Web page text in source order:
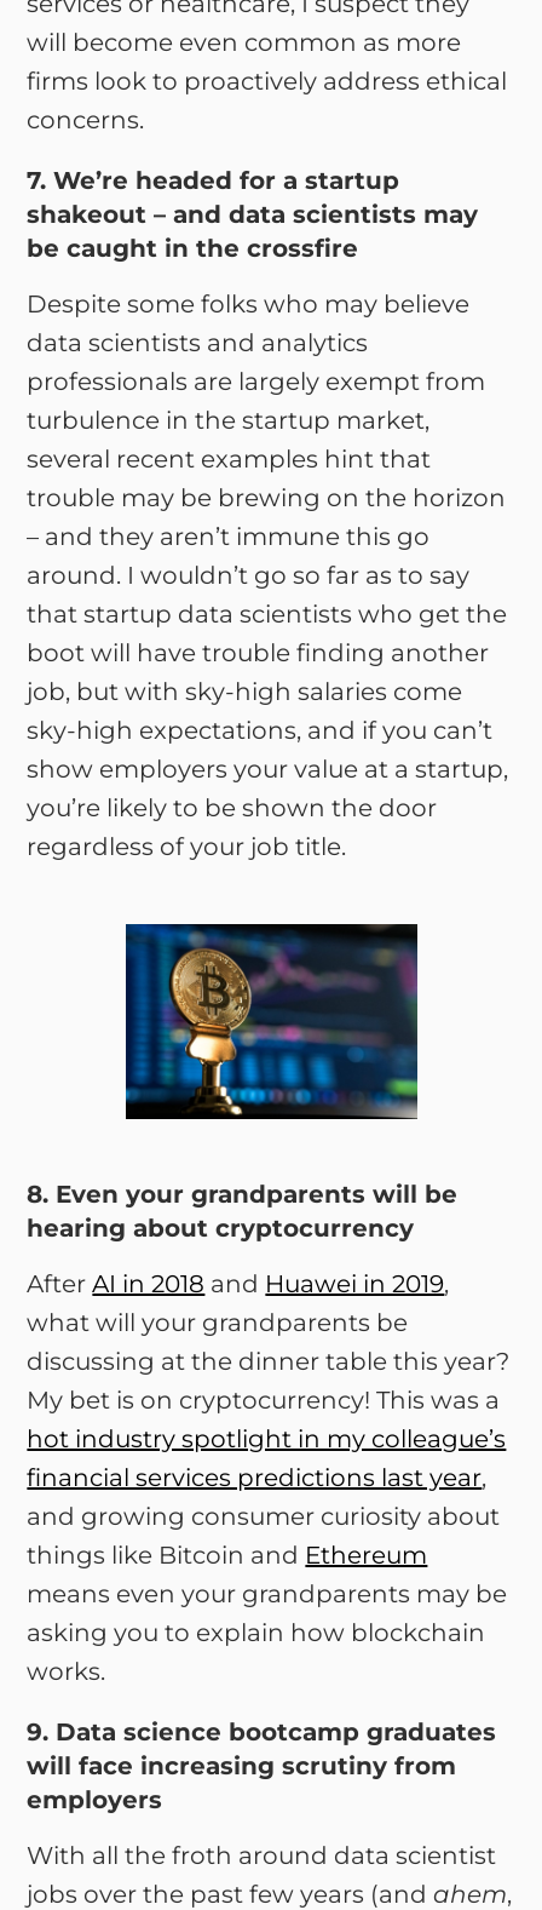
will become even common as more
firms look to proactively address ethical
concerns.
7. We’re headed for a startup
shakeout – and data scientists may
be caught in the crossfire
Despite some folks who may believe
data scientists and analytics
professionals are largely exempt from
turbulence in the startup market,
several recent examples hint that
trouble may be brewing on the horizon
– and they aren’t immune this go
around. I wouldn’t go so far as to say
that startup data scientists who get the
boot will have trouble finding another
job, but with sky-high salaries come
sky-high expectations, and if you can’t
show employers your value at a startup,
you’re likely to be shown the door
regardless of your job title.
8. Even your grandparents will be
hearing about cryptocurrency
AfterAI in 2018 and Huawei in 2019,
what will your grandparents be
discussing at the dinner table this year?
My bet is on cryptocurrency! This was a
hot industry spotlight in my colleague’s
financial services predictions last year,
and growing consumer curiosity about
things like Bitcoin and Ethereum
means even your grandparents may be
asking you to explain how blockchain
works.
9. Data science bootcamp graduates
will face increasing scrutiny from
employers
With all the froth around data scientist
jobs over the past few years (andahem,